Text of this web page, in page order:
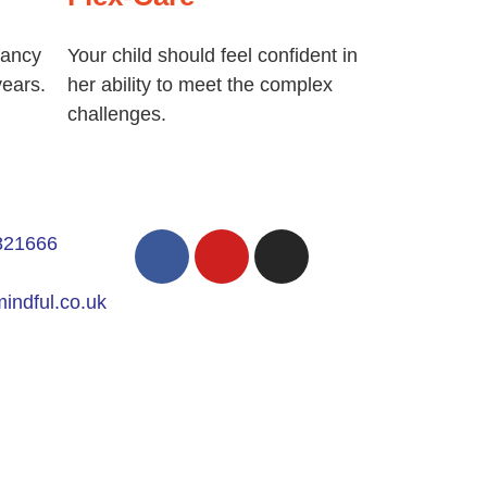
Your child should feel confident in
her ability to meet the complex
challenges.